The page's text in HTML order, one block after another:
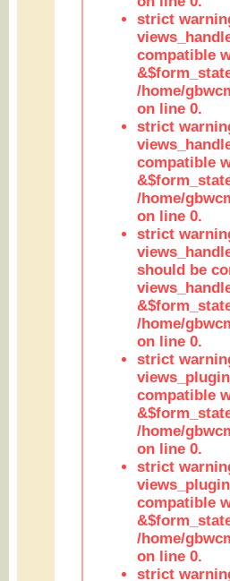
strict
compatible
/home/
on line 0.
strict
compatible
/home/
on line 0.
strict
should be
/home/
on line 0.
strict
compatible
/home/
on line 0.
strict
compatible
/home/
on line 0.
strict